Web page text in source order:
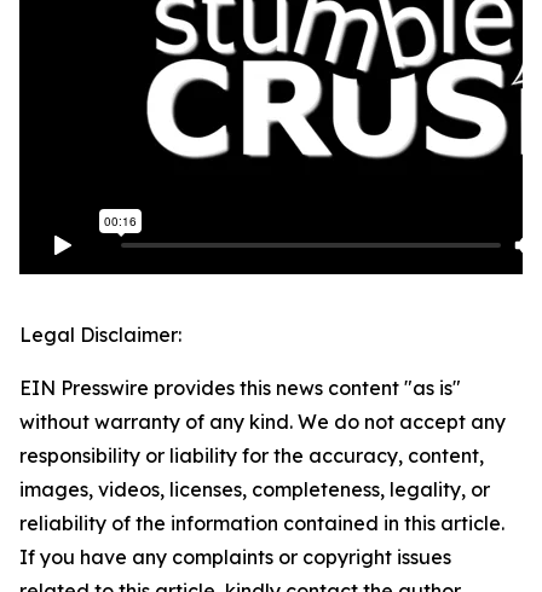
Legal Disclaimer:
EIN Presswire provides this news content "as is"
without warranty of any kind. We do not accept any
responsibility or liability for the accuracy, content,
images, videos, licenses, completeness, legality, or
reliability of the information contained in this article.
If you have any complaints or copyright issues